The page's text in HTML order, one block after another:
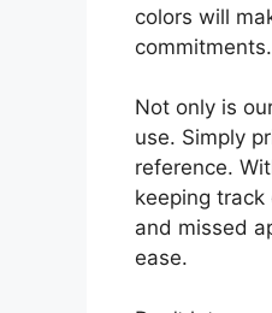
colors will
commitments.
Not only is
use. Simply
reference.
keeping
and missed
ease.